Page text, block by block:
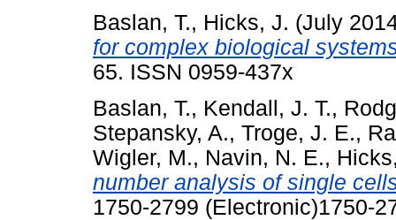
Baslan, T., Hicks, J. (July
for complex biological
65. ISSN 0959-437x
Baslan, T., Kendall, J. T.,
Stepansky, A., Troge, J. E.,
Wigler, M., Navin, N. E.,
number analysis of single
1750-2799 (Electronic)1750-